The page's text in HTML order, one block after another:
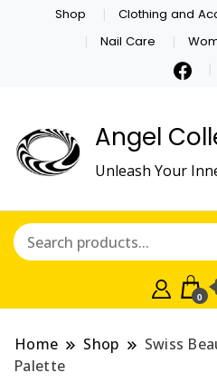
Shop Clothing and
Nail Care
Angel
Unleash Your
0
Home Shop
Swiss
Palette